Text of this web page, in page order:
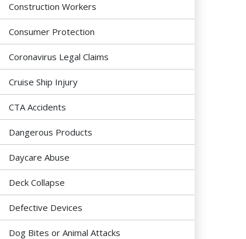
Construction Workers
Consumer Protection
Coronavirus Legal Claims
Cruise Ship Injury
CTA Accidents
Dangerous Products
Daycare Abuse
Deck Collapse
Defective Devices
Dog Bites or Animal Attacks